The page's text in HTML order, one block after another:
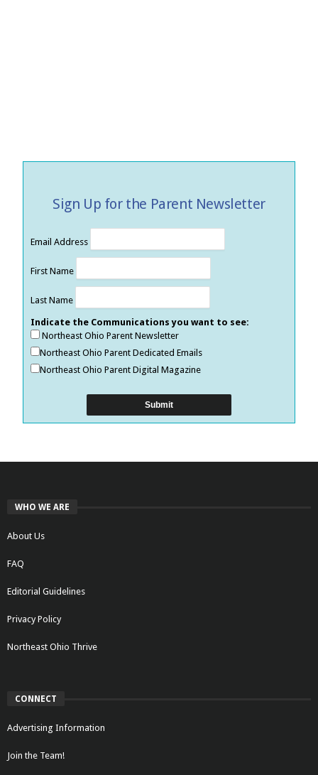
Sign Up for the Parent Newsletter
Email Address
First Name
Last Name
Indicate the Communications you want to see:
Northeast Ohio Parent Newsletter
Northeast Ohio Parent Dedicated Emails
Northeast Ohio Parent Digital Magazine
WHO WE ARE
About Us
FAQ
Editorial Guidelines
Privacy Policy
Northeast Ohio Thrive
CONNECT
Advertising Information
Join the Team!